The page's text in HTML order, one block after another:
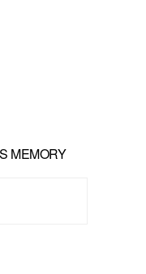
MEMORY